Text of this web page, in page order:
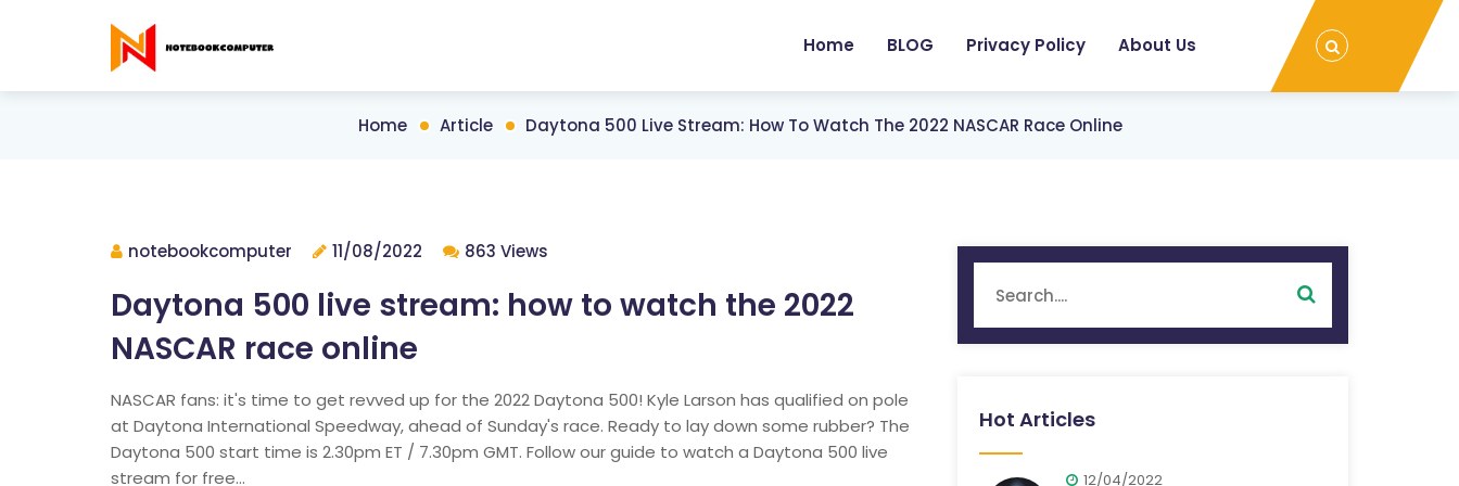
Home BLOG Privacy Policy About Us
Home Article Daytona 500 Live Stream: How To Watch The 2022 NASCAR Race Online
notebookcomputer 11/08/2022 863 Views
Daytona 500 live stream: how to watch the 2022
NASCAR race online
NASCAR fans: it's time to get revved up for the 2022 Daytona 500! Kyle Larson has qualified on pole
at Daytona International Speedway, ahead of Sunday's race. Ready to lay down some rubber? The
Daytona 500 start time is 2.30pm ET / 7.30pm GMT. Follow our guide to watch a Daytona 500 live
stream for free...
Hot Articles
12/04/2022